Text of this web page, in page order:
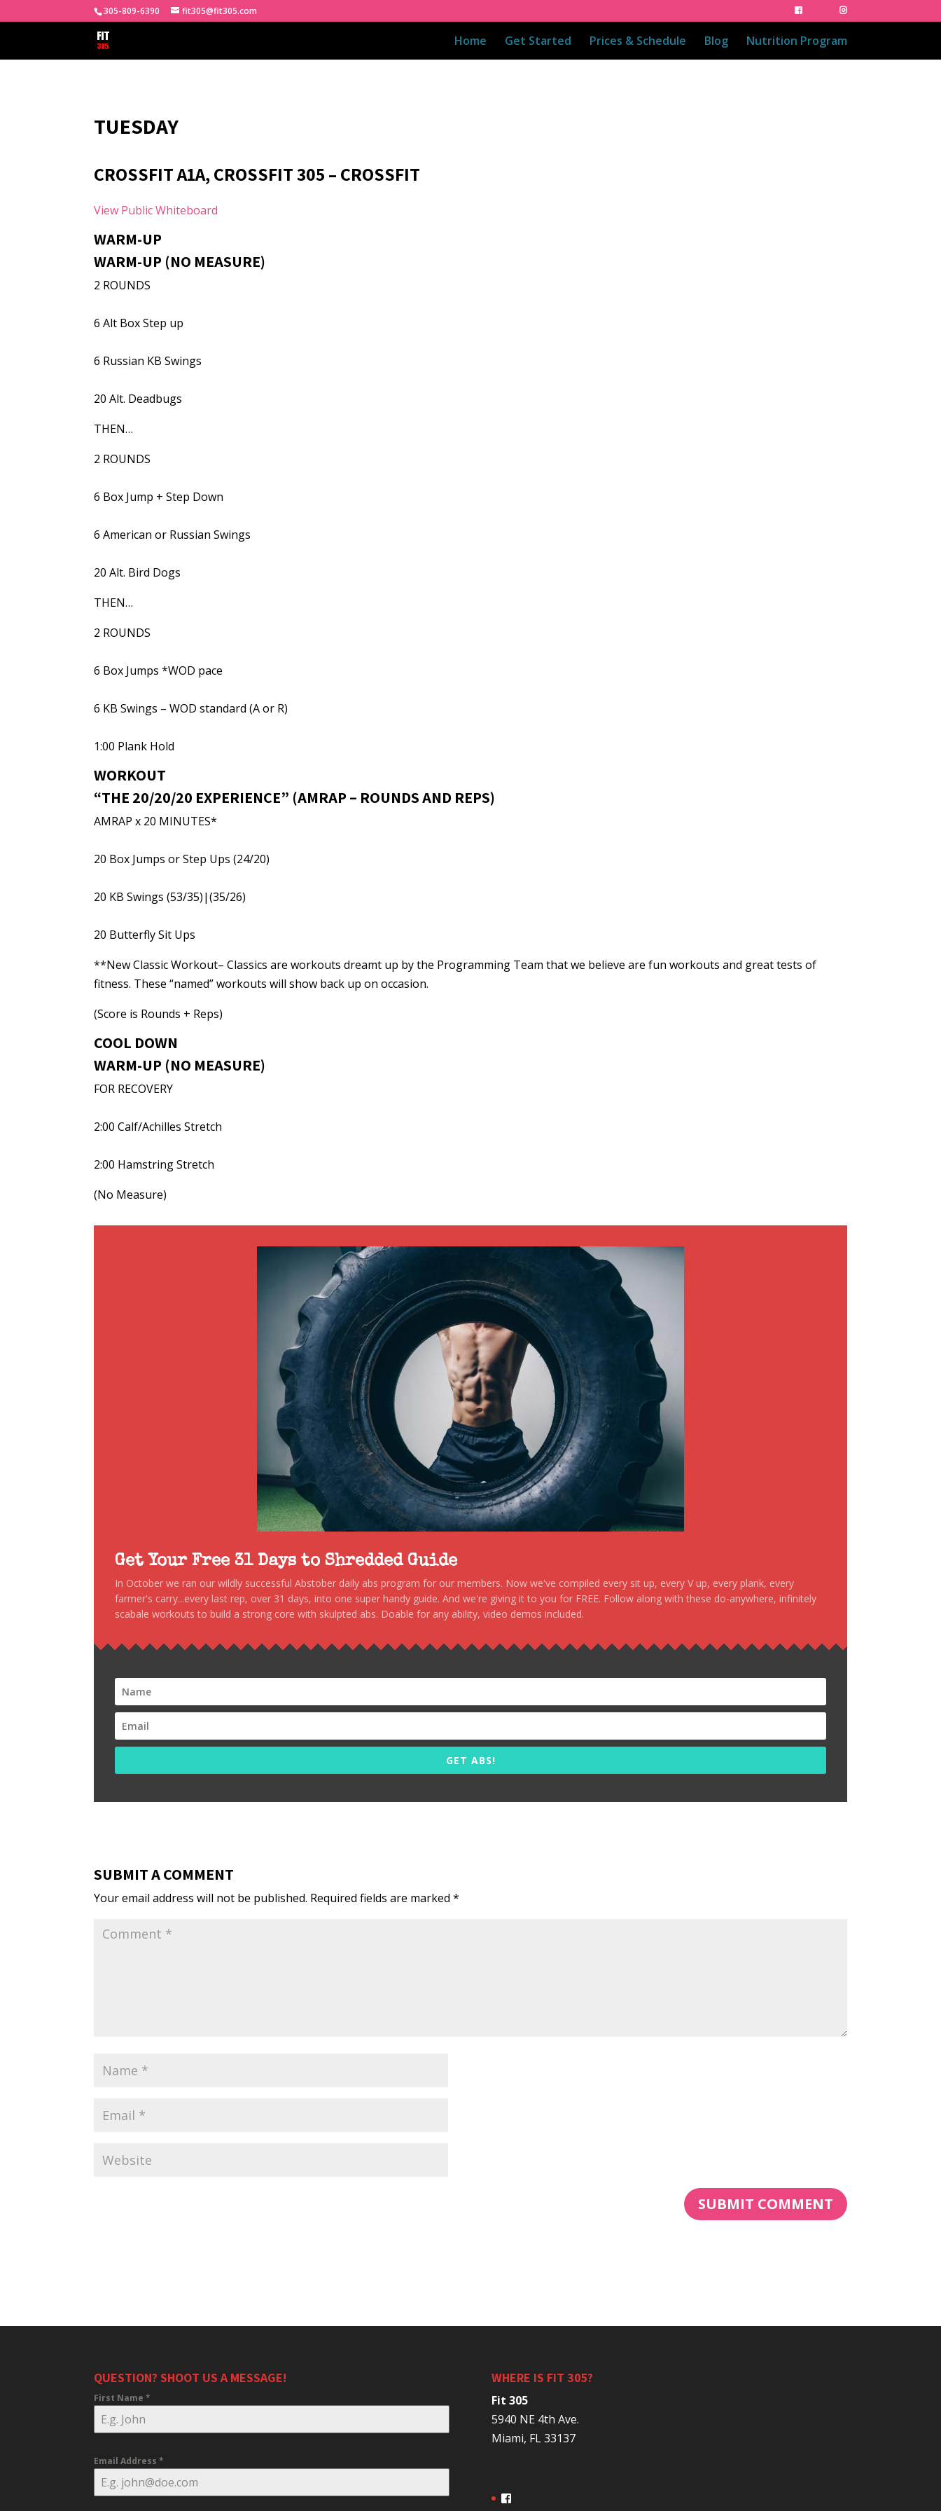
305-809-6390 fit305@fit305.com
Home Get Started Prices & Schedule Blog Nutrition Program
TUESDAY
CROSSFIT A1A, CROSSFIT 305 – CROSSFIT
View Public Whiteboard
WARM-UP
WARM-UP (NO MEASURE)
2 ROUNDS
6 Alt Box Step up
6 Russian KB Swings
20 Alt. Deadbugs
THEN…
2 ROUNDS
6 Box Jump + Step Down
6 American or Russian Swings
20 Alt. Bird Dogs
THEN…
2 ROUNDS
6 Box Jumps *WOD pace
6 KB Swings – WOD standard (A or R)
1:00 Plank Hold
WORKOUT
“THE 20/20/20 EXPERIENCE” (AMRAP – ROUNDS AND REPS)
AMRAP x 20 MINUTES*
20 Box Jumps or Step Ups (24/20)
20 KB Swings (53/35)|(35/26)
20 Butterfly Sit Ups
**New Classic Workout– Classics are workouts dreamt up by the Programming Team that we believe are fun workouts and great tests of
fitness. These “named” workouts will show back up on occasion.
(Score is Rounds + Reps)
COOL DOWN
WARM-UP (NO MEASURE)
FOR RECOVERY
2:00 Calf/Achilles Stretch
2:00 Hamstring Stretch
(No Measure)
Get Your Free 31 Days to Shredded Guide
In October we ran our wildly successful Abstober daily abs program for our members. Now we've compiled every sit up, every V up, every plank, every
farmer's carry...every last rep, over 31 days, into one super handy guide. And we're giving it to you for FREE. Follow along with these do-anywhere, infinitely
scabale workouts to build a strong core with skulpted abs. Doable for any ability, video demos included.
GET ABS!
SUBMIT A COMMENT
Your email address will not be published. Required fields are marked*
QUESTION? SHOOT US A MESSAGE!
First Name*
Email Address*
WHERE IS FIT 305?
Fit 305
5940 NE 4th Ave.
Miami, FL 33137